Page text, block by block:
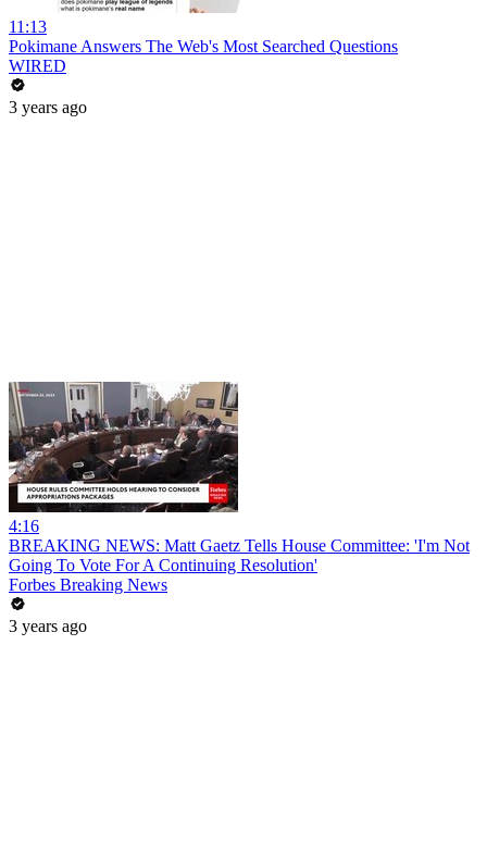
11:13
Pokimane Answers The Web's Most Searched Questions
WIRED
3 years ago
4:16
BREAKING NEWS: Matt Gaetz Tells House Committee: 'I'm Not
Going To Vote For A Continuing Resolution'
Forbes Breaking News
3 years ago